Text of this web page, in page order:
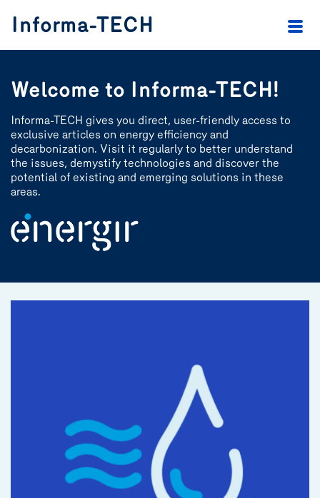
header.skip.main
header.skip.footer
Informa-TECH
Welcome to Informa-TECH!
Informa-TECH gives you direct, user-friendly access to
exclusive articles on energy efficiency and
decarbonization. Visit it regularly to better understand
the issues, demystify technologies and discover the
potential of existing and emerging solutions in these
areas.